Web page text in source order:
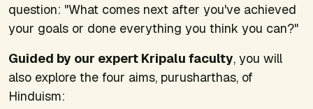
question: "What comes next after you've achieved
your goals or done everything you think you can?"
Guided by our expert Kripalu faculty, you will
also explore the four aims, purusharthas, of
Hinduism: